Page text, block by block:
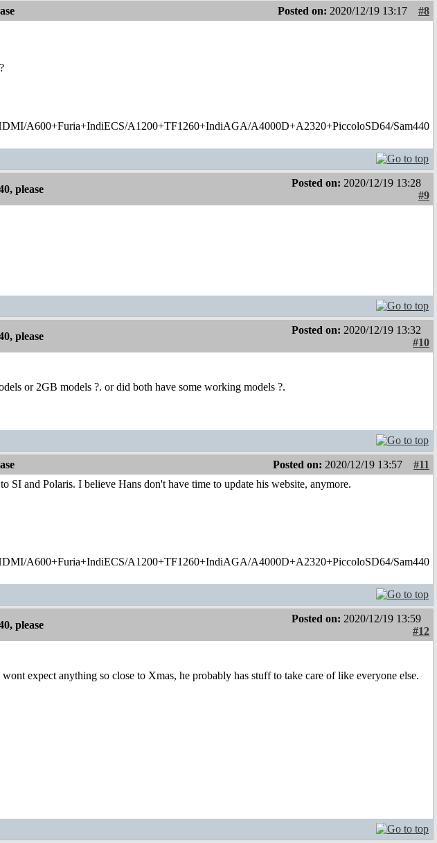
Posted on: 2020/12/19 13:17
#8
A600+Furia+IndiECS/A1200+TF1260+IndiAGA/A4000D+A2320+PiccoloSD64/Sam440
please
Posted on: 2020/12/19 13:28
#9
please
Posted on: 2020/12/19 13:32
#10
or 2GB models ?. or did both have some working models ?.
Posted on: 2020/12/19 13:57
#11
and Polaris. I believe Hans don't have time to update his website, anymore.
A600+Furia+IndiECS/A1200+TF1260+IndiAGA/A4000D+A2320+PiccoloSD64/Sam440
please
Posted on: 2020/12/19 13:59
#12
expect anything so close to Xmas, he probably has stuff to take care of like everyone else.